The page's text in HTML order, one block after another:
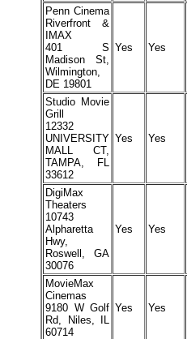
Penn Cinema
Riverfront &
IMAX
401 S
Madison St,
Wilmington,
DE 19801
Yes Yes
Studio Movie
Grill
12332
UNIVERSITY
MALL CT,
TAMPA, FL
33612
Yes Yes
DigiMax
Theaters
10743
Alpharetta
Hwy,
Roswell, GA
30076
Yes Yes
MovieMax
Cinemas
9180 W Golf
Rd, Niles, IL
60714
Yes Yes